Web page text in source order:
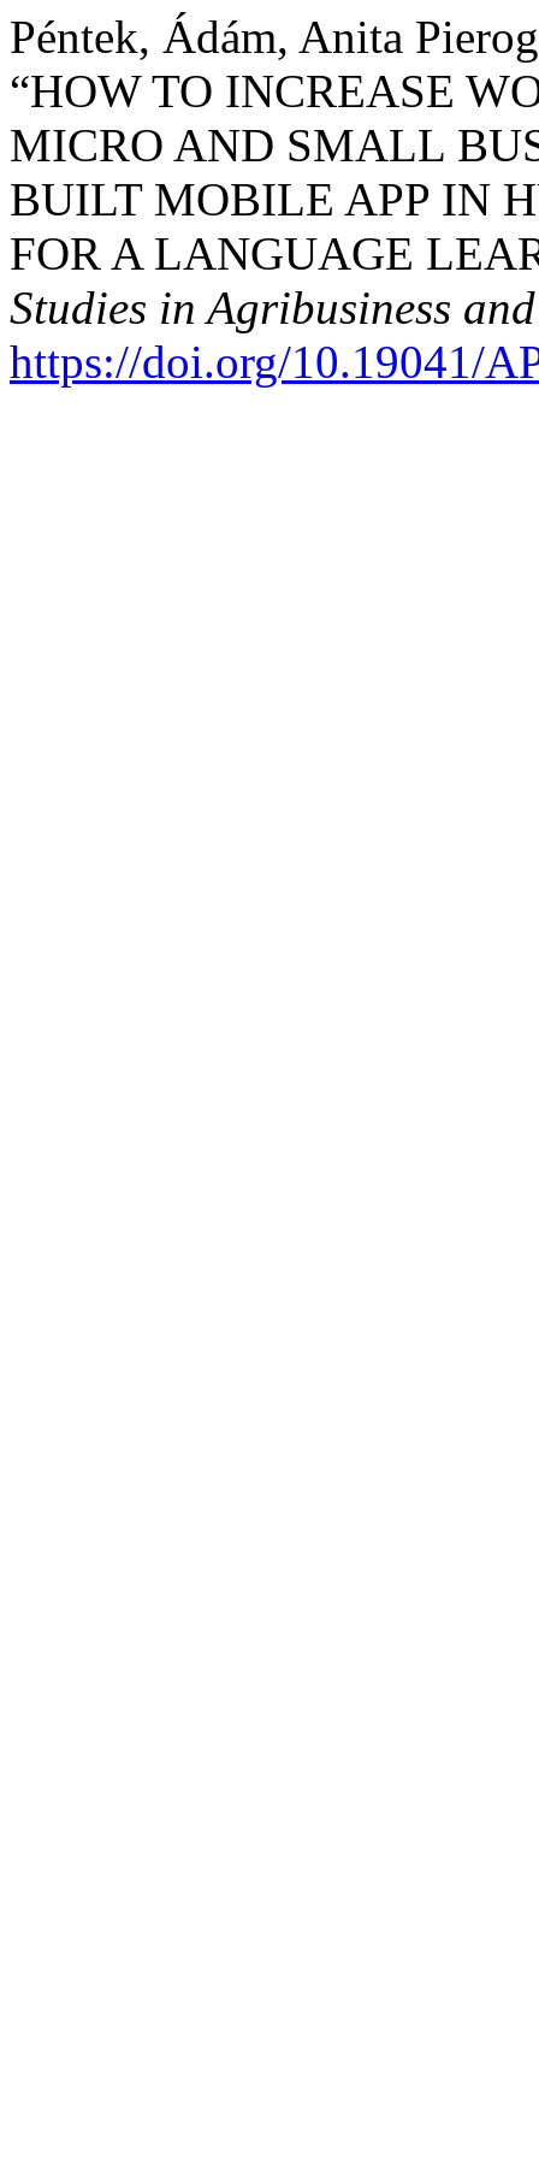
Péntek, Ádám, Anita
“HOW TO INCREASE
MICRO AND SMALL
BUILT MOBILE APP IN
FOR A LANGUAGE
Studies in Agribusiness
https://doi.org/10.19041/